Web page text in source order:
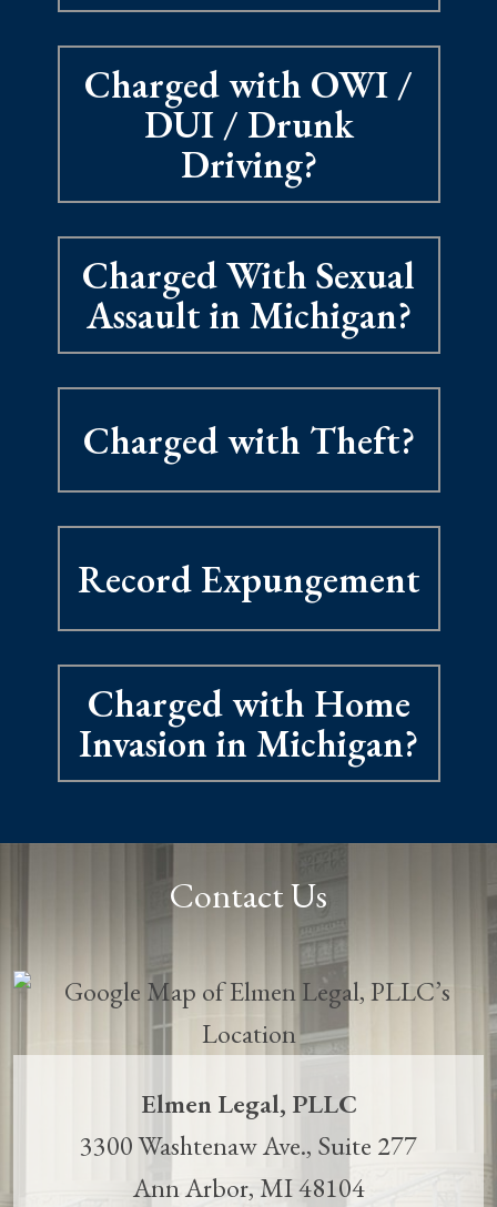
Charged with OWI /
DUI / Drunk
Driving?
Charged With Sexual
Assault in Michigan?
Charged with Theft?
Record Expungement
Charged with Home
Invasion in Michigan?
Contact Us
Elmen Legal, PLLC
3300 Washtenaw Ave., Suite 277
Ann Arbor, MI48104